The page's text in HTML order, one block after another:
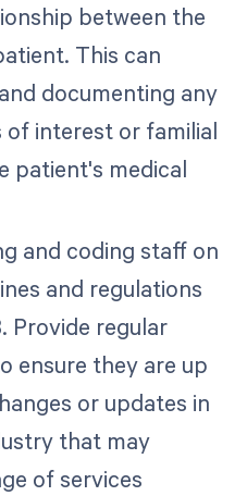
between the
This can
documenting any
interest or familial
patient's medical
and coding staff on
and regulations
Provide regular
ensure they are up
or updates in
that may
of services